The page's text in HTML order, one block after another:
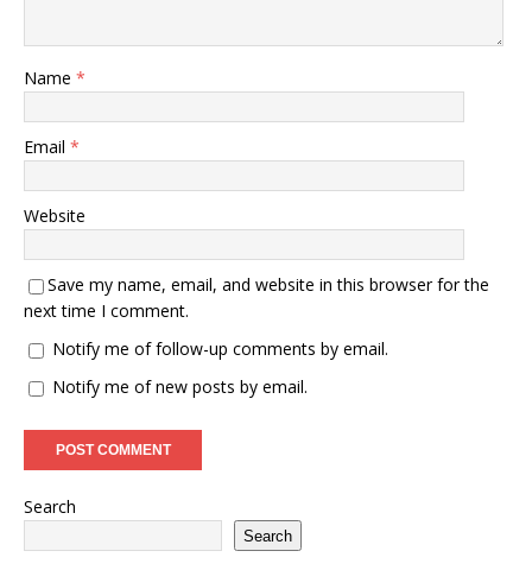
Name *
Email *
Website
Save my name, email, and website in this browser for the
next time I comment.
Notify me of follow-up comments by email.
Notify me of new posts by email.
Search
Search